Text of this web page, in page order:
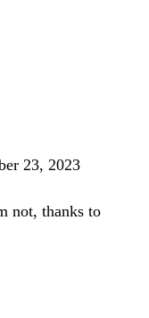
23, 2023
not, thanks to